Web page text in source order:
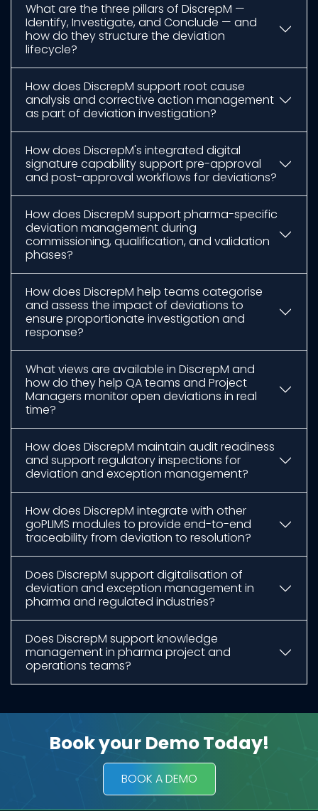
What are the three pillars of DiscrepM —
Identify, Investigate, and Conclude — and
how do they structure the deviation
lifecycle?
How does DiscrepM support root cause
analysis and corrective action management
as part of deviation investigation?
How does DiscrepM's integrated digital
signature capability support pre-approval
and post-approval workflows for deviations?
How does DiscrepM support pharma-specific
deviation management during
commissioning, qualification, and validation
phases?
How does DiscrepM help teams categorise
and assess the impact of deviations to
ensure proportionate investigation and
response?
What views are available in DiscrepM and
how do they help QA teams and Project
Managers monitor open deviations in real
time?
How does DiscrepM maintain audit readiness
and support regulatory inspections for
deviation and exception management?
How does DiscrepM integrate with other
goPLIMS modules to provide end-to-end
traceability from deviation to resolution?
Does DiscrepM support digitalisation of
deviation and exception management in
pharma and regulated industries?
Does DiscrepM support knowledge
management in pharma project and
operations teams?
Book your Demo Today!​
BOOK A DEMO